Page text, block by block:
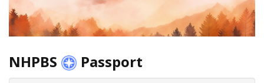
NHPBS Passport